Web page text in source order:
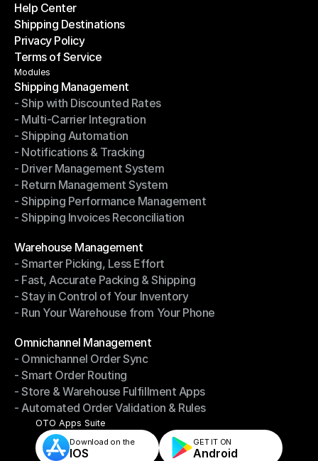
OTO News
Help Center
Help Center
Shipping Destinations
Shipping Destinations
Privacy Policy
Privacy Policy
Terms of Service
Terms of Service
Modules
Shipping Management
Shipping Management
- Ship with Discounted Rates
- Ship with Discounted Rates
- Multi-Carrier Integration
- Multi-Carrier Integration
- Shipping Automation
- Shipping Automation
- Notifications & Tracking
- Notifications & Tracking
- Driver Management System
- Driver Management System
- Return Management System
- Return Management System
- Shipping Performance Management
- Shipping Performance Management
- Shipping Invoices Reconciliation
Warehouse Management
Warehouse Management
- Smarter Picking, Less Effort
- Smarter Picking, Less Effort
- Fast, Accurate Packing & Shipping
- Fast, Accurate Packing & Shipping
- Stay in Control of Your Inventory
- Stay in Control of Your Inventory
- Run Your Warehouse from Your Phone
Omnichannel Management
Omnichannel Management
- Omnichannel Order Sync
- Omnichannel Order Sync
- Smart Order Routing
- Smart Order Routing
- Store & Warehouse Fulfillment Apps
- Store & Warehouse Fulfillment Apps
- Automated Order Validation & Rules
- Automated Order Validation & Rules
OTO Apps Suite
Download on the
IOS
GET IT ON
Android